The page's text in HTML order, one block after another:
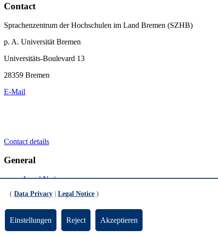
Contact
Sprachenzentrum der Hochschulen im Land Bremen (SZHB)
p. A. Universität Bremen
Universitäts-Boulevard 13
28359 Bremen
E-Mail
Contact details
General
Legal Notice
Emergency
Social Media
( Data Privacy Legal Notice )
Einstellungen Reject Akzeptieren